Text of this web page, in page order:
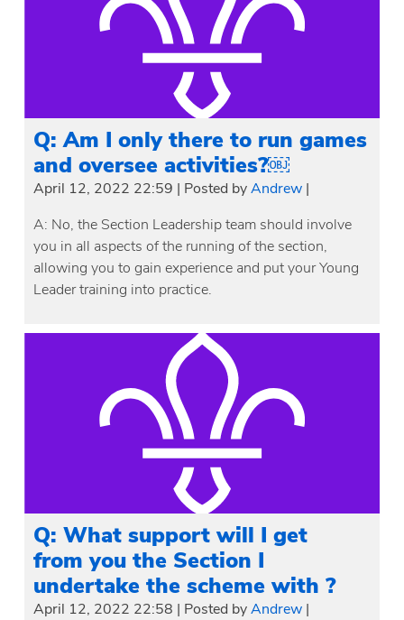
Q: Am I only there to run games
and oversee activities?￼
April 12, 2022 22:59 | Posted byAndrew |
A: No, the Section Leadership team should involve
you in all aspects of the running of the section,
allowing you to gain experience and put your Young
Leader training into practice.
Q: What support will I get
from you the Section I
undertake the scheme with ?
April 12, 2022 22:58 | Posted byAndrew |